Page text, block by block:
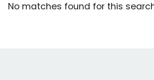
No matches found for this